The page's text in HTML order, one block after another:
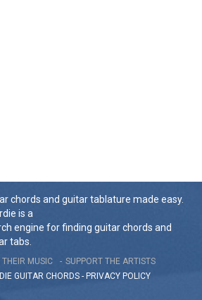
chords and guitar tablature made easy.
is a
engine for finding guitar chords and
tabs.
THEIR MUSIC
SUPPORT THE ARTISTS
GUITAR CHORDS - PRIVACY POLICY